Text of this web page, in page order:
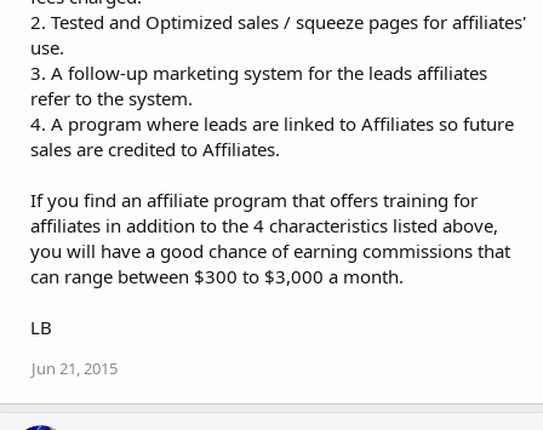
2. Tested and Optimized sales / squeeze pages for affiliates'
use.
3. A follow-up marketing system for the leads affiliates
refer to the system.
4. A program where leads are linked to Affiliates so future
sales are credited to Affiliates.
If you find an affiliate program that offers training for
affiliates in addition to the 4 characteristics listed above,
you will have a good chance of earning commissions that
can range between $300 to $3,000 a month.
LB
Jun 21, 2015